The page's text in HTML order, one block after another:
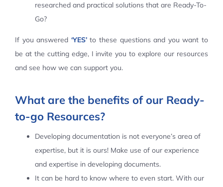
researched and practical solutions that are Ready-To-
Go?
If you answered ‘YES’to these questions and you want to
be at the cutting edge, I invite you to explore our resources
and see how we can support you.
What are the benefits of our Ready-
to-go Resources?
Developing documentation is not everyone’s area of
expertise, but it is ours! Make use of our experience
and expertise in developing documents.
It can be hard to know where to even start. With our